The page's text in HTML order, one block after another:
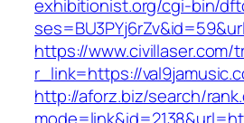
exhibitionist.org/cgi-bin/
https://www.civillaser.com/
r_link=https://
http://aforz.biz/search/